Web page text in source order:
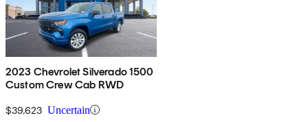
2023 Chevrolet Silverado 1500
Custom Crew Cab RWD
$39,623 Uncertain